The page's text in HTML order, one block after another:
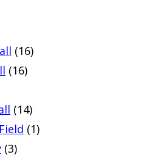
(16)
(16)
(14)
(1)
(3)